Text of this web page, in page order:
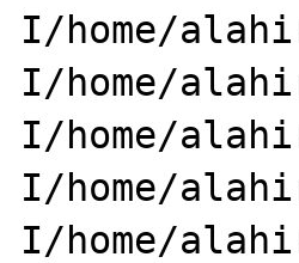
I/home/
I/home/
I/home/
I/home/
I/home/